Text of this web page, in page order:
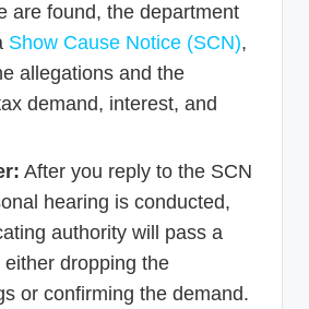
are found, the department
Show Cause Notice (SCN),
allegations and the
demand, interest, and
After you reply to the SCN
hearing is conducted,
authority will pass a
either dropping the
or confirming the demand.